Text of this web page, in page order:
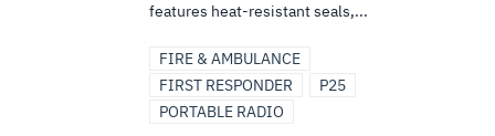
features heat-resistant seals,...
FIRE & AMBULANCE
FIRST RESPONDER
P25
PORTABLE RADIO